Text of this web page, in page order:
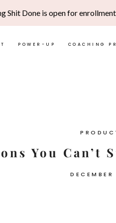
Shit Done is open for
POWER-UP COACHING
You Can’t